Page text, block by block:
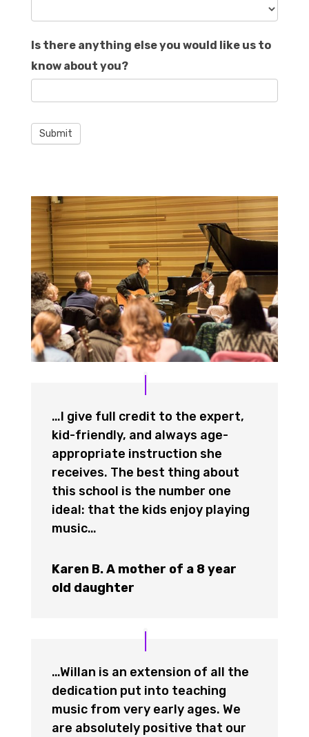
Is there anything else you would like us to
know about you?
Submit
…I give full credit to the expert,
kid-friendly, and always age-
appropriate instruction she
receives. The best thing about
this school is the number one
ideal: that the kids enjoy playing
music…
Karen B. A mother of a 8 year
old daughter
…Willan is an extension of all the
dedication put into teaching
music from very early ages. We
are absolutely positive that our